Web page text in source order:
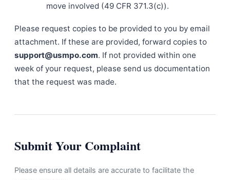
move involved (49 CFR 371.3(c)).
Please request copies to be provided to you by email
attachment. If these are provided, forward copies to
support@usmpo.com. If not provided within one
week of your request, please send us documentation
that the request was made.
Submit Your Complaint
Please ensure all details are accurate to facilitate the